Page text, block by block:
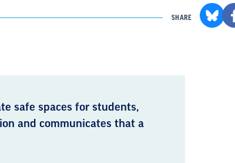
SHARE
safe spaces for students,
and communicates that a